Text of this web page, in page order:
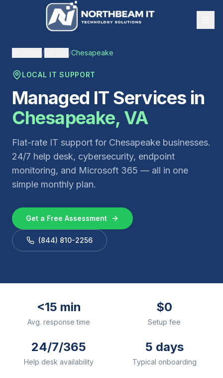
/ /Chesapeake
LOCAL IT SUPPORT
Managed IT Services in
Chesapeake, VA
Flat-rate IT support for Chesapeake businesses.
24/7 help desk, cybersecurity, endpoint
monitoring, and Microsoft 365 — all in one
simple monthly plan.
Get a Free Assessment
(844) 810-2256
<15 min
Avg. response time
$0
Setup fee
24/7/365
Help desk availability
5 days
Typical onboarding